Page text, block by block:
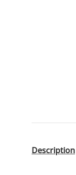
Description